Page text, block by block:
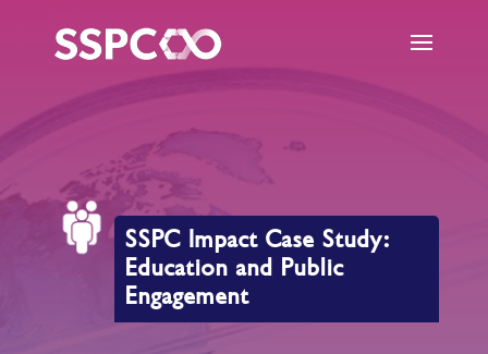
SSPC Impact Case Study:
Education and Public
Engagement